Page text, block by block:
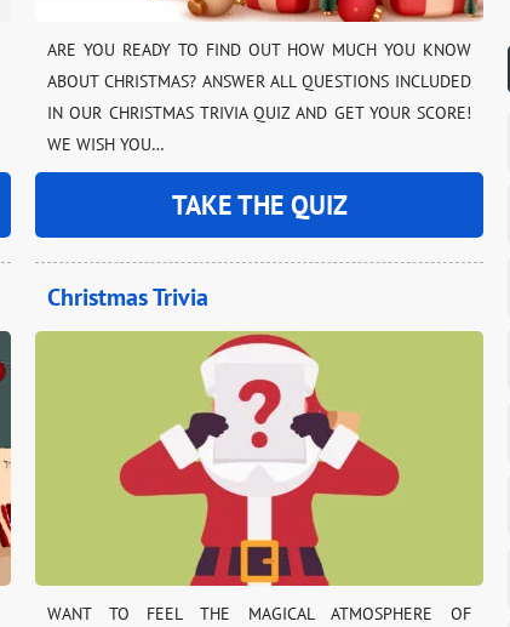
ARE YOU READY TO FIND OUT HOW MUCH YOU KNOW
ABOUT CHRISTMAS? ANSWER ALL QUESTIONS INCLUDED
IN OUR CHRISTMAS TRIVIA QUIZ AND GET YOUR SCORE!
WE WISH YOU…
TAKE THE QUIZ
Christmas Trivia
WANT TO FEEL THE MAGICAL ATMOSPHERE OF